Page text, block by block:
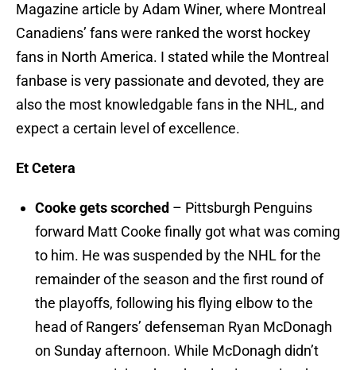
Magazine article by Adam Winer, where Montreal
Canadiens’ fans were ranked the worst hockey
fans in North America. I stated while the Montreal
fanbase is very passionate and devoted, they are
also the most knowledgable fans in the NHL, and
expect a certain level of excellence.
Et Cetera
Cooke gets scorched – Pittsburgh Penguins
forward Matt Cooke finally got what was coming
to him. He was suspended by the NHL for the
remainder of the season and the first round of
the playoffs, following his flying elbow to the
head of Rangers’ defenseman Ryan McDonagh
on Sunday afternoon. While McDonagh didn’t